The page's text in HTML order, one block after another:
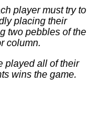
player must try to
placing their
two pebbles of the
column.
played all of their
wins the game.